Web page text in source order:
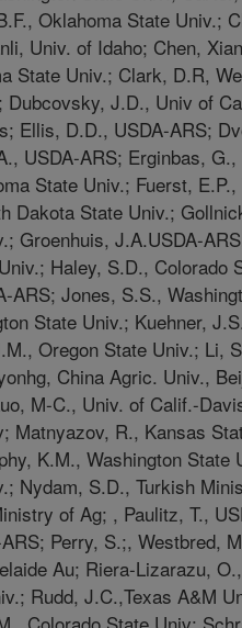
Oklahoma State Univ.;
Univ. of Idaho; Chen,
State Univ.; Clark, D.R,
Dubcovsky, J.D., Univ of
Ellis, D.D., USDA-ARS;
USDA-ARS; Erginbas,
State Univ.; Fuerst,
Dakota State Univ.;
Groenhuis, J.A.USDA-
Haley, S.D., Colorado
ARS; Jones, S.S.,
State Univ.; Kuehner,
Oregon State Univ.; Li,
China Agric. Univ.,
M-C., Univ. of Calif.-
Matnyazov, R., Kansas
K.M., Washington State
Nydam, S.D., Turkish
of Ag; , Paulitz, T.,
Perry, S.;, Westbred,
Au; Riera-Lizarazu,
Rudd, J.C.,Texas A&M